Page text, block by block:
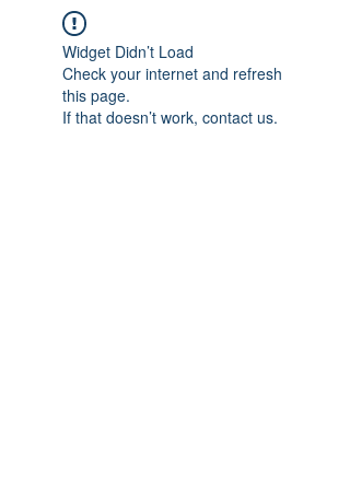
Widget Didn’t Load
Check your internet and refresh
this page.
If that doesn’t work, contact us.